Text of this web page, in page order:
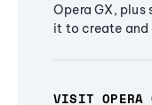
Opera GX, plus
it to create and
VISIT OPERA